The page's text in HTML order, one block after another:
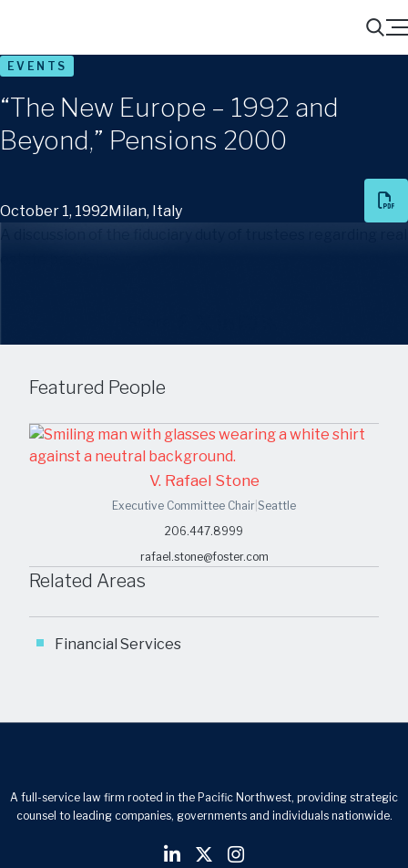
Search
Menu
EVENTS
“The New Europe – 1992 and
Beyond,” Pensions 2000
October 1, 1992Milan, Italy
Featured People
V. Rafael Stone
Executive Committee Chair Seattle
206.447.8999
rafael.stone@foster.com
Related Areas
Financial Services
A full-service law firm rooted in the Pacific Northwest, providing strategic
counsel to leading companies, governments and individuals nationwide.